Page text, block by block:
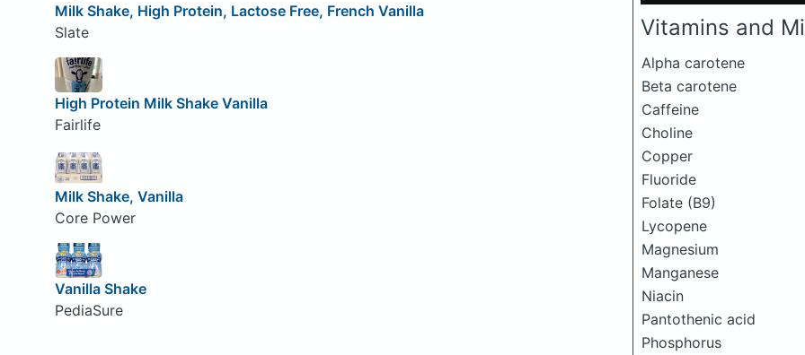
Vitamins and
Alpha carotene
Beta carotene
Caffeine
Choline
Copper
Fluoride
Folate (B9)
Lycopene
Magnesium
Manganese
Niacin
Pantothenic acid
Phosphorus
Milk Shake, High Protein, Lactose Free, French Vanilla
Slate
High Protein Milk Shake Vanilla
Fairlife
Milk Shake, Vanilla
Core Power
Vanilla Shake
PediaSure